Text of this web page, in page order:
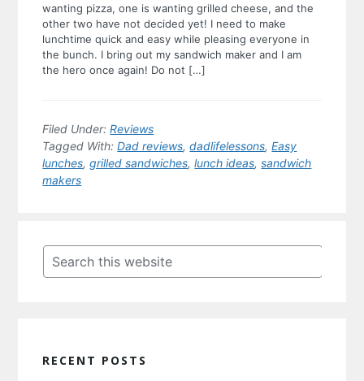
wanting pizza, one is wanting grilled cheese, and the
other two have not decided yet! I need to make
lunchtime quick and easy while pleasing everyone in
the bunch. I bring out my sandwich maker and I am
the hero once again! Do not […]
Filed Under:Reviews
Tagged With:Dad reviews,dadlifelessons,Easy
lunches,grilled sandwiches,lunch ideas,sandwich
makers
Sidebar
Search
this
website
RECENT POSTS